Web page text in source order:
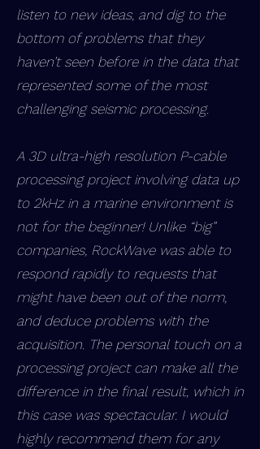
listen to new ideas, and dig to the
bottom of problems that they
haven’t seen before in the data that
represented some of the most
challenging seismic processing.
A 3D ultra-high resolution P-cable
processing project involving data up
to 2kHz in a marine environment is
not for the beginner! Unlike “big”
companies, RockWave was able to
respond rapidly to requests that
might have been out of the norm,
and deduce problems with the
acquisition. The personal touch on a
processing project can make all the
difference in the final result, which in
this case was spectacular. I would
highly recommend them for any